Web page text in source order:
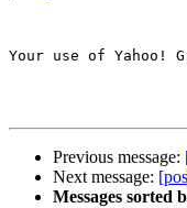
Your use of Yahoo!
Previous message:
Next message:
Messages sorted